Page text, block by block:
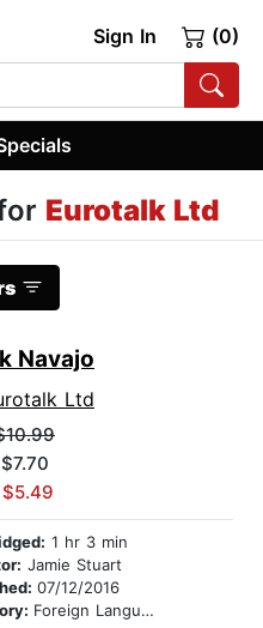
Sign In (0)
Eurotalk Ltd
Navajo
Ltd
1 hr 3 min
Jamie Stuart
07/12/2016
Foreign Language Study